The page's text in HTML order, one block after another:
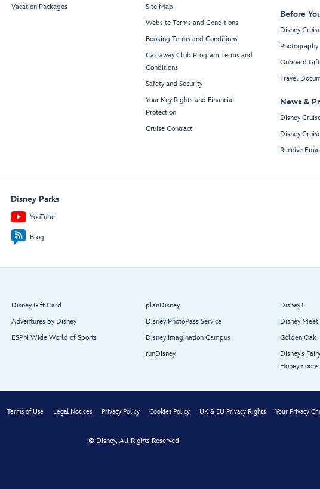
Lumière’s
Entry
Services
Desk
Vacation Packages
Site Map
Website Terms and Conditions
Booking Terms and Conditions
Castaway Club Program Terms and
Conditions
Safety and Security
Your Key Rights and Financial
Protection
Cruise Contract
Before
Disney
Photography
Onboard
Travel
News &
Disney
Disney
Receive
Disney Parks
YouTube
Blog
Disney Gift Card
Adventures by Disney
ESPN Wide World of Sports
planDisney
Disney PhotoPass Service
Disney Imagination Campus
runDisney
Disney+
Disney
Golden Oak
Disney’s
Honeymoons
Terms of Use Legal Notices Privacy Policy Cookies Policy UK & EU Privacy Rights Your Privacy
© Disney, All Rights Reserved